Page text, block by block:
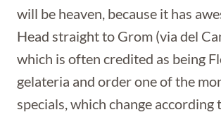
will be heaven, because it has
Head straight to Grom (via del
which is often credited as being
gelateria and order one of the
specials, which change according